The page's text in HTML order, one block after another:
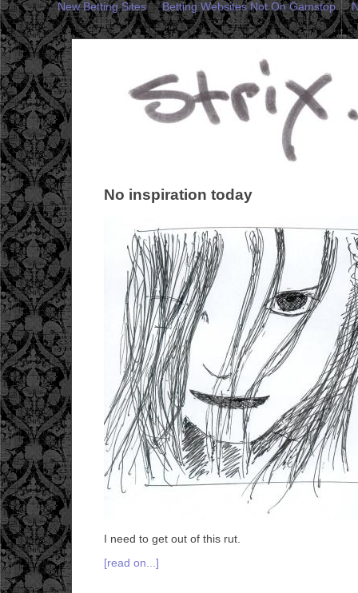
New Betting Sites Betting Websites Not On Gamstop
No inspiration today
I need to get out of this rut.
[read on...]